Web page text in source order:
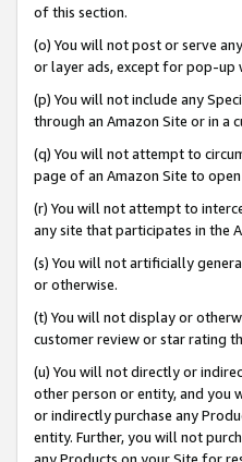
of this section.
(o) You will not post or serve
or layer ads, except for pop-up
(p) You will not include any
through an Amazon Site or in a
(q) You will not attempt to
page of an Amazon Site to
(r) You will not attempt to
any site that participates in the
(s) You will not artificially
or otherwise.
(t) You will not display or
customer review or star rating
(u) You will not directly or
other person or entity, and you
or indirectly purchase any
entity. Further, you will not
any Products on your Site for